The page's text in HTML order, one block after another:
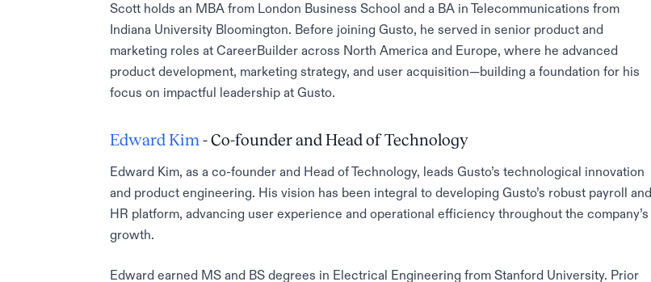
Scott holds an MBA from London Business School and a BA in Telecommunications from
Indiana University Bloomington. Before joining Gusto, he served in senior product and
marketing roles at CareerBuilder across North America and Europe, where he advanced
product development, marketing strategy, and user acquisition—building a foundation for his
focus on impactful leadership at Gusto.
Edward Kim - Co-founder and Head of Technology
Edward Kim, as a co-founder and Head of Technology, leads Gusto’s technological innovation
and product engineering. His vision has been integral to developing Gusto’s robust payroll and
HR platform, advancing user experience and operational efficiency throughout the company’s
growth.
Edward earned MS and BS degrees in Electrical Engineering from Stanford University. Prior